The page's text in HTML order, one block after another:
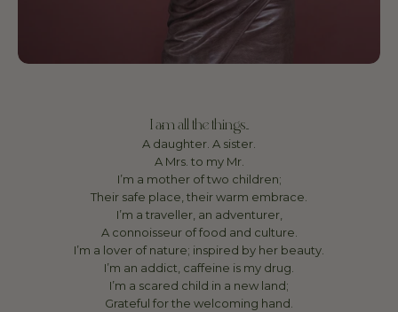
I am all the things...
A daughter. A sister.
A Mrs. to my Mr.
I’m a mother of two children;
Their safe place, their warm embrace.
I’m a traveller, an adventurer,
A connoisseur of food and culture.
I’m a lover of nature; inspired by her beauty.
I’m an addict, caffeine is my drug.
I’m a scared child in a new land;
Grateful for the welcoming hand.